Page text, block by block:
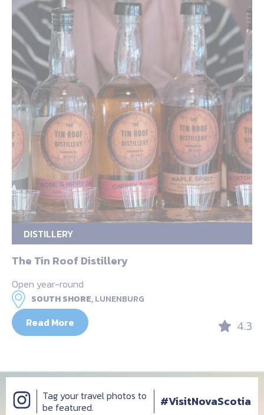
DISTILLERY
The Tin Roof Distillery
Open year-round
SOUTH SHORE,LUNENBURG
Read More 4.3
Tag your travel photos to
be featured.
#VisitNovaScotia